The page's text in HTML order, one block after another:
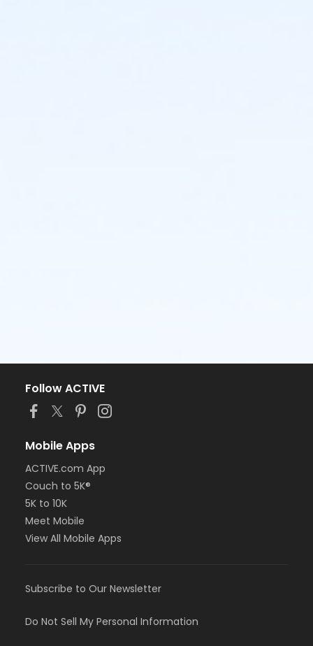
Follow ACTIVE
Mobile Apps
ACTIVE.com App
Couch to 5K®
5K to 10K
Meet Mobile
View All Mobile Apps
Subscribe to Our Newsletter
Do Not Sell My Personal Information